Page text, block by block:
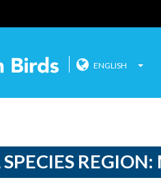
Celebrate
ENGLISH
REGION: